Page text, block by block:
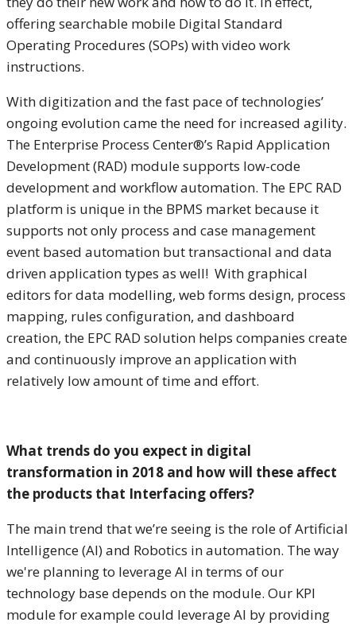
offering searchable mobile Digital Standard
Operating Procedures (SOPs) with video work
instructions.
With digitization and the fast pace of technologies’
ongoing evolution came the need for increased agility.
The Enterprise Process Center®’s Rapid Application
Development (RAD) module supports low-code
development and workflow automation. The EPC RAD
platform is unique in the BPMS market because it
supports not only process and case management
event based automation but transactional and data
driven application types as well! With graphical
editors for data modelling, web forms design, process
mapping, rules configuration, and dashboard
creation, the EPC RAD solution helps companies create
and continuously improve an application with
relatively low amount of time and effort.
What trends do you expect in digital
transformation in 2018 and how will these affect
the products that Interfacing offers?
The main trend that we’re seeing is the role of Artificial
Intelligence (AI) and Robotics in automation. The way
we're planning to leverage AI in terms of our
technology base depends on the module. Our KPI
module for example could leverage AI by providing